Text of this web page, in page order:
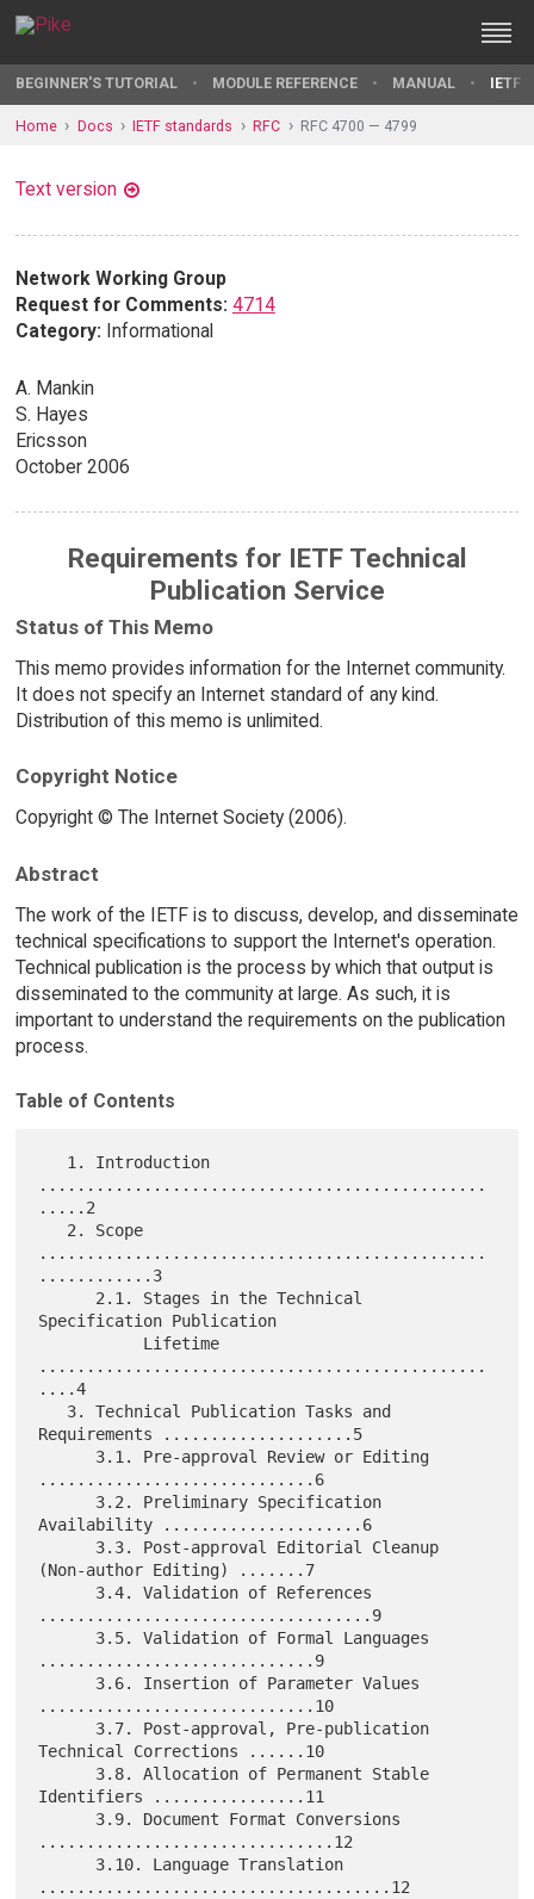
BEGINNER'S TUTORIAL MODULE REFERENCE MANUAL IETF
Home Docs IETF standards RFC RFC 4700 — 4799
Text version
Network Working Group
Request for Comments: 4714
Category: Informational
A. Mankin
S. Hayes
Ericsson
October 2006
Requirements for IETF Technical
Publication Service
Status of This Memo
This memo provides information for the Internet community.
It does not specify an Internet standard of any kind.
Distribution of this memo is unlimited.
Copyright Notice
Copyright © The Internet Society (2006).
Abstract
The work of the IETF is to discuss, develop, and disseminate
technical specifications to support the Internet's operation.
Technical publication is the process by which that output is
disseminated to the community at large. As such, it is
important to understand the requirements on the publication
process.
Table of Contents
...............................................
.....2
...............................................
............3
Specification Publication
...............................................
....4
Requirements ....................5
.............................6
Availability .....................6
(Non-author Editing) .......7
...................................9
.............................9
.............................10
Technical Corrections ......10
Identifiers ................11
...............................12
.....................................12